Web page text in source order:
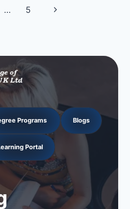
… 5
Next
Programs Blogs
Portal